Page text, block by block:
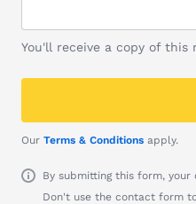
You'll receive a copy of this
Our Terms & Conditions apply.
By submitting this form,
Don't use the contact form